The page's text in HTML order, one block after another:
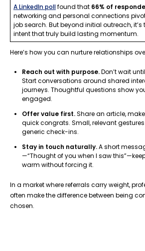
A LinkedIn pollfound that 66% of
networking and personal connections
job search. But beyond initial outreach,
intent that truly build lasting momentum.
Here’s how you can nurture relationships
Reach out with purpose.Don’t wait
Start conversations around shared
journeys. Thoughtful questions show
engaged.
Offer value first.Share an article,
quick congrats. Small, relevant
generic check-ins.
Stay in touch naturally.A short
—“Thought of you when I saw
warm without forcing it.
In a market where referrals carry weight,
often make the difference between being
chosen.